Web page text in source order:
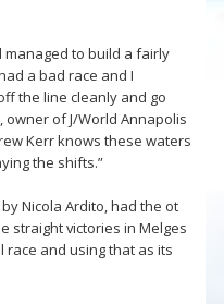
managed to build a fairly
a bad race and I
the line cleanly and go
of J/World Annapolis
Kerr knows these waters
the shifts.”
Nicola Ardito, had the ot
straight victories in Melges
and using that as its